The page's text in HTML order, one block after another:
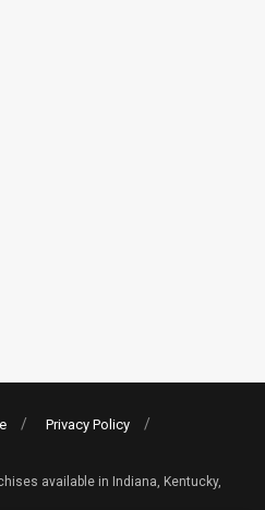
Privacy Policy
available in Indiana, Kentucky,